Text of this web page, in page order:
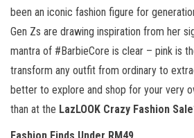
been an iconic fashion figure for
Gen Zs are drawing inspiration from her
mantra of #BarbieCore is clear – pink is
transform any outfit from ordinary to
better to explore and shop for your very
than at the LazLOOK Crazy Fashion Sale
Fashion Finds Under RM49